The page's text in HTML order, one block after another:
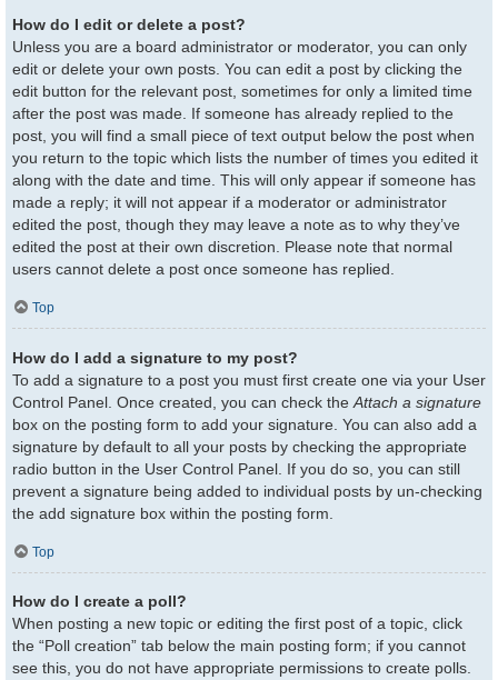
How do I edit or delete a post?
Unless you are a board administrator or moderator, you can only
edit or delete your own posts. You can edit a post by clicking the
edit button for the relevant post, sometimes for only a limited time
after the post was made. If someone has already replied to the
post, you will find a small piece of text output below the post when
you return to the topic which lists the number of times you edited it
along with the date and time. This will only appear if someone has
made a reply; it will not appear if a moderator or administrator
edited the post, though they may leave a note as to why they’ve
edited the post at their own discretion. Please note that normal
users cannot delete a post once someone has replied.
Top
How do I add a signature to my post?
To add a signature to a post you must first create one via your User
Control Panel. Once created, you can check the Attach a signature
box on the posting form to add your signature. You can also add a
signature by default to all your posts by checking the appropriate
radio button in the User Control Panel. If you do so, you can still
prevent a signature being added to individual posts by un-checking
the add signature box within the posting form.
Top
How do I create a poll?
When posting a new topic or editing the first post of a topic, click
the “Poll creation” tab below the main posting form; if you cannot
see this, you do not have appropriate permissions to create polls.